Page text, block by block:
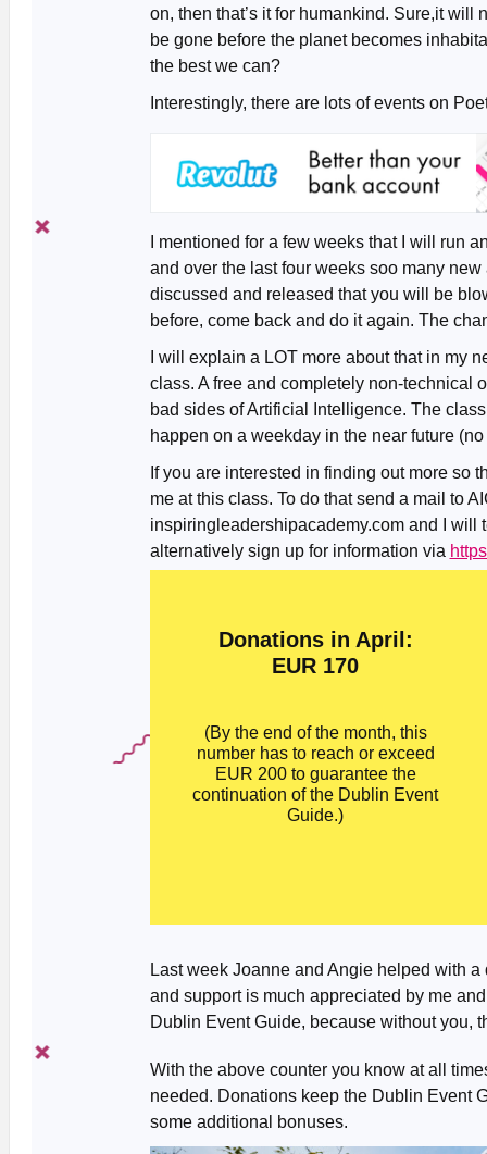
on, then that’s it for humankind. Sure,it will
be gone before the planet becomes
the best we can?
Interestingly, there are lots of events on
I mentioned for a few weeks that I will run
and over the last four weeks soo many
discussed and released that you will be
before, come back and do it again. The
I will explain a LOT more about that in my
class. A free and completely non-technical
bad sides of Artificial Intelligence. The
happen on a weekday in the near future
If you are interested in finding out more so
me at this class. To do that send a mail to
inspiringleadershipacademy.com and I will
alternatively sign up for information via
Donations in April:
EUR 170
(By the end of the month, this
number has to reach or exceed
EUR 200 to guarantee the
continuation of the Dublin Event
Guide.)
Last week Joanne and Angie helped with
and support is much appreciated by me
Dublin Event Guide, because without you,
With the above counter you know at all
needed. Donations keep the Dublin Event
some additional bonuses.